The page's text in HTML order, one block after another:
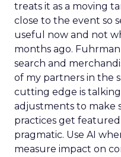
treats it as a moving
close to the event so
useful now and not
months ago.
search and
of my partners in the
cutting edge is
adjustments to make
practices get
pragmatic. Use AI
measure impact on